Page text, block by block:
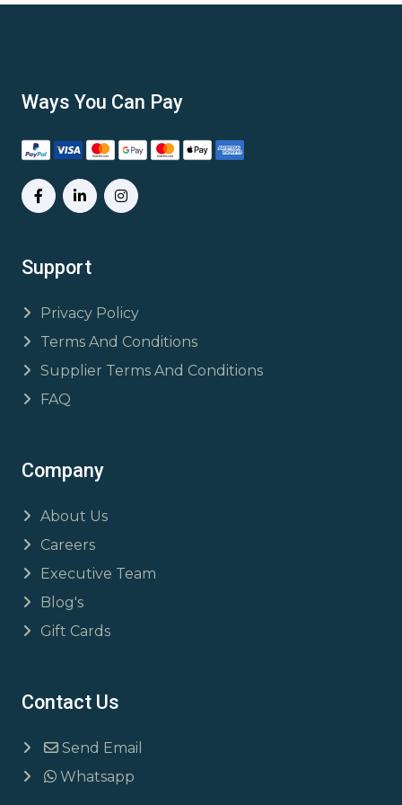
Ways You Can Pay
Support
Privacy Policy
Terms And Conditions
Supplier Terms And Conditions
FAQ
Company
About Us
Careers
Executive Team
Blog's
Gift Cards
Contact Us
Send Email
Whatsapp